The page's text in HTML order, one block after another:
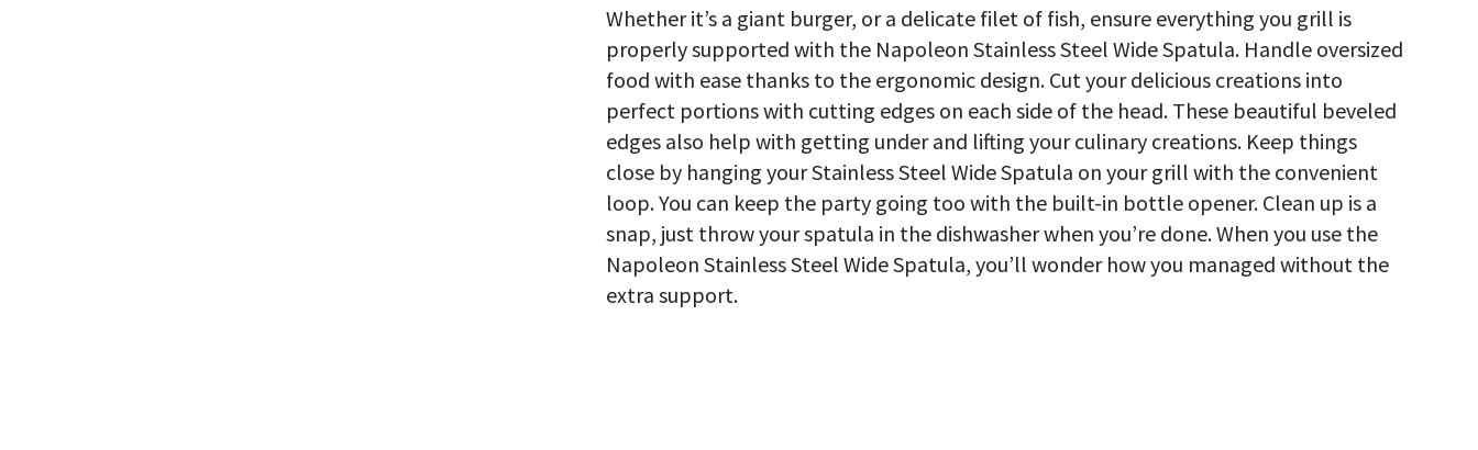
Whether it’s a giant burger, or a delicate filet of fish, ensure everything you grill is
properly supported with the Napoleon Stainless Steel Wide Spatula. Handle oversized
food with ease thanks to the ergonomic design. Cut your delicious creations into
perfect portions with cutting edges on each side of the head. These beautiful beveled
edges also help with getting under and lifting your culinary creations. Keep things
close by hanging your Stainless Steel Wide Spatula on your grill with the convenient
loop. You can keep the party going too with the built-in bottle opener. Clean up is a
snap, just throw your spatula in the dishwasher when you’re done. When you use the
Napoleon Stainless Steel Wide Spatula, you’ll wonder how you managed without the
extra support.